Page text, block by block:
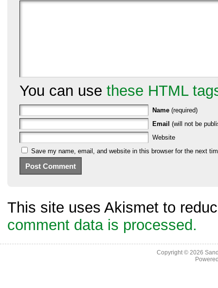
You can use these HTML
Name (required)
Email (will not be
Website
Save my name, email, and website in this browser for the next
This site uses Akismet to
comment data is processed.
Copyright © 2026